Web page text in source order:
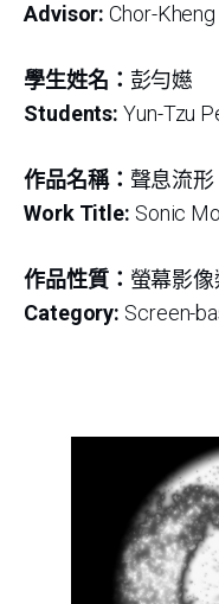
Advisor: Chor-
學生姓名： 彭勻嬨
Students: Yun-Tzu
作品名稱： 聲息流形
Work Title: Sonic
作品性質： 螢幕影像
Category: Screen-